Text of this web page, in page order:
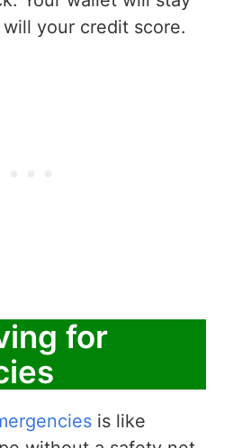
your credit score.
for
is like